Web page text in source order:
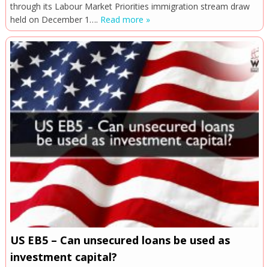
through its Labour Market Priorities immigration stream draw
held on December 1…. Read more »
US EB5 – Can unsecured loans be used as
investment capital?